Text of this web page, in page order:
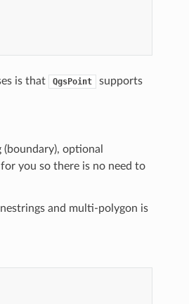
is that QgsPoint
supports
optional
you so there is no need to
and multi-polygon is